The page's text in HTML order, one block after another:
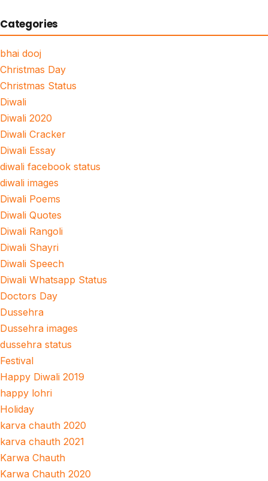
Categories
bhai dooj
Christmas Day
Christmas Status
Diwali
Diwali 2020
Diwali Cracker
Diwali Essay
diwali facebook status
diwali images
Diwali Poems
Diwali Quotes
Diwali Rangoli
Diwali Shayri
Diwali Speech
Diwali Whatsapp Status
Doctors Day
Dussehra
Dussehra images
dussehra status
Festival
Happy Diwali 2019
happy lohri
Holiday
karva chauth 2020
karva chauth 2021
Karwa Chauth
Karwa Chauth 2020